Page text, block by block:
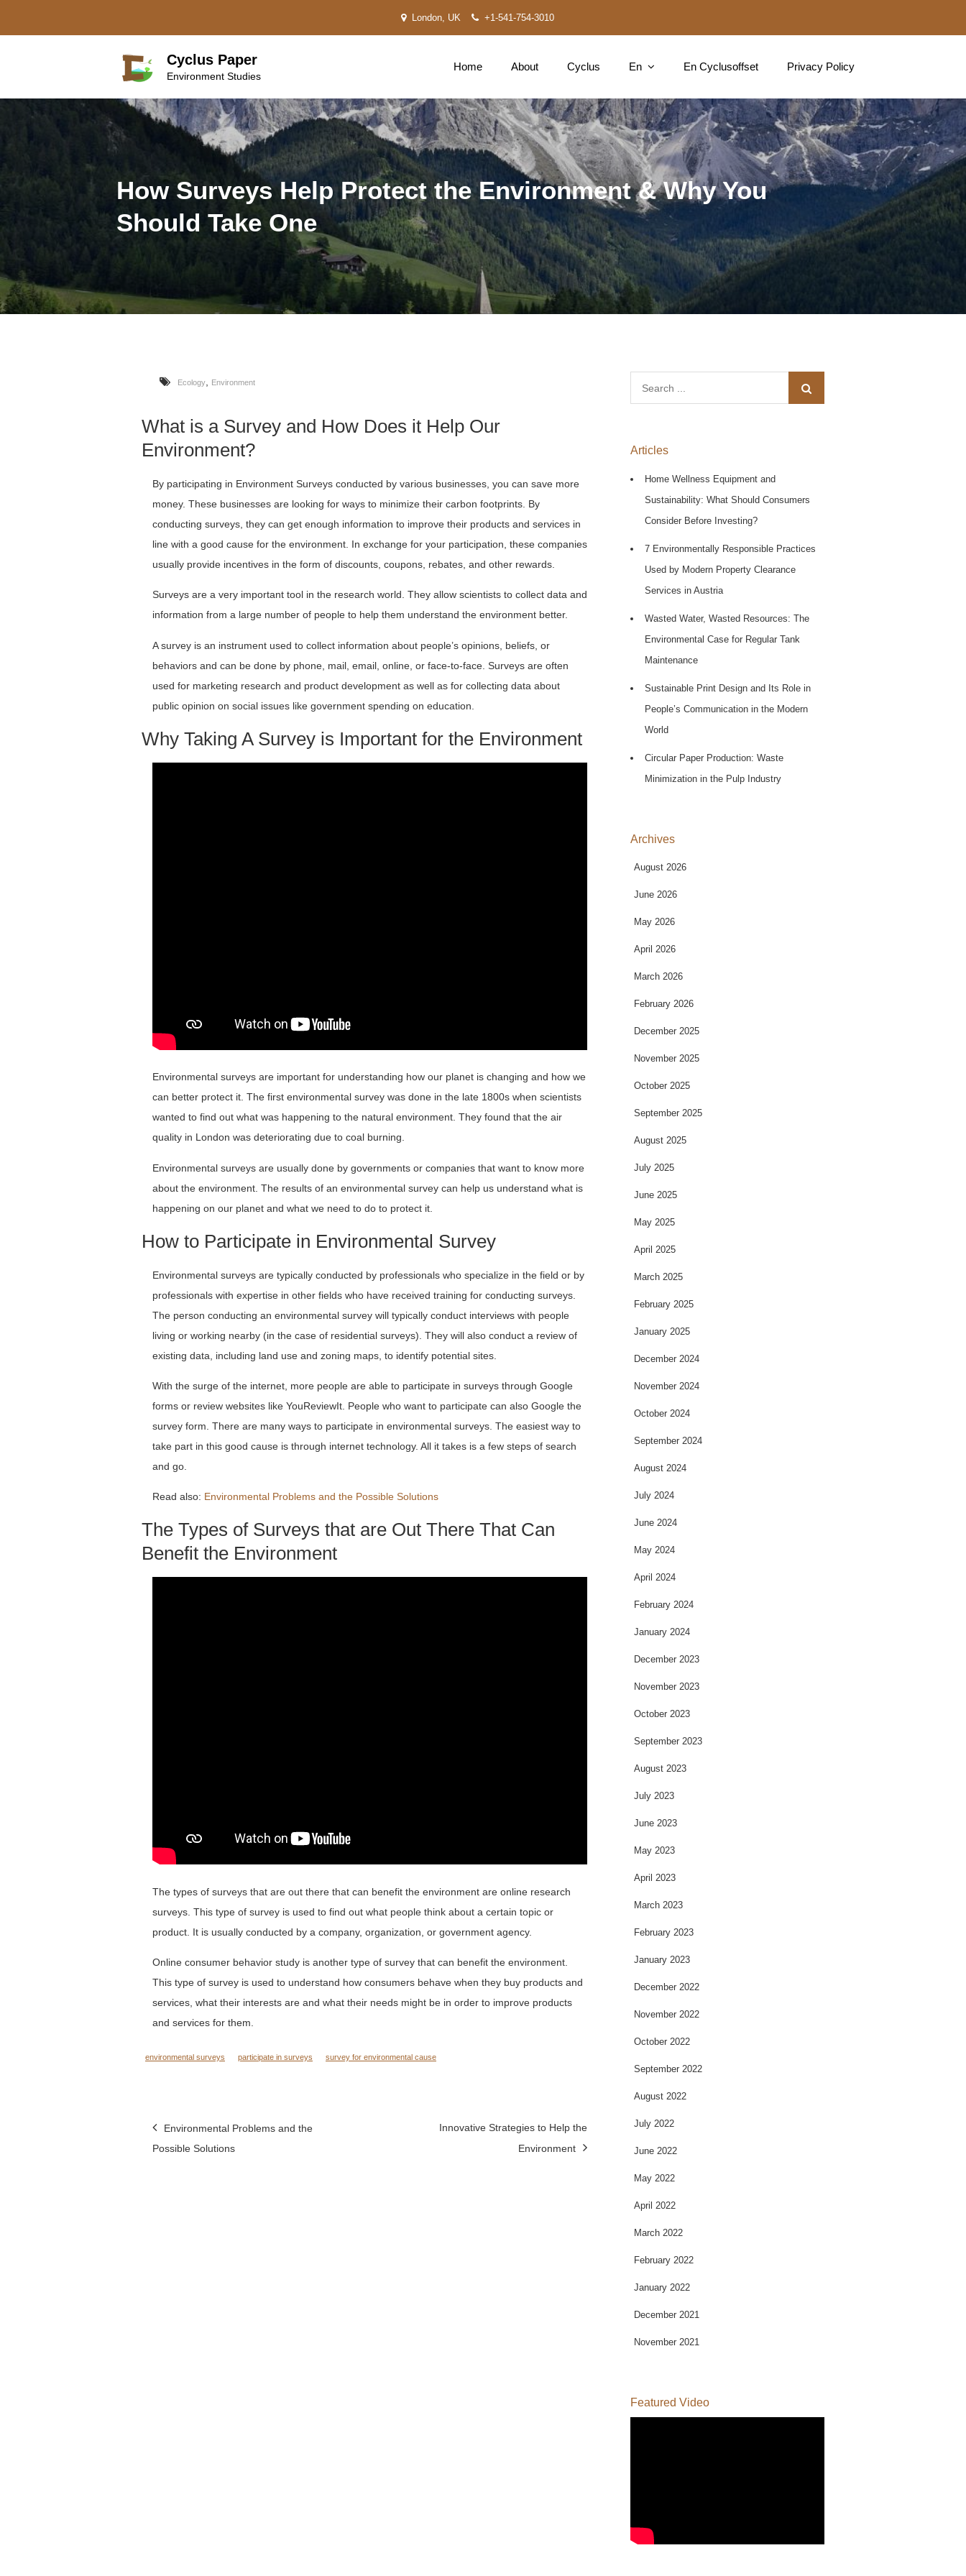
London, UK +1-541-754-3010
Cyclus Paper
Environment Studies
Home About Cyclus En En Cyclusoffset Privacy Policy
How Surveys Help Protect the Environment & Why You
Should Take One
Ecology Environment
What is a Survey and How Does it Help Our
Environment?
By participating in Environment Surveys conducted by various businesses, you can save more
money. These businesses are looking for ways to minimize their carbon footprints. By
conducting surveys, they can get enough information to improve their products and services in
line with a good cause for the environment. In exchange for your participation, these companies
usually provide incentives in the form of discounts, coupons, rebates, and other rewards.
Surveys are a very important tool in the research world. They allow scientists to collect data and
information from a large number of people to help them understand the environment better.
A survey is an instrument used to collect information about people’s opinions, beliefs, or
behaviors and can be done by phone, mail, email, online, or face-to-face. Surveys are often
used for marketing research and product development as well as for collecting data about
public opinion on social issues like government spending on education.
Why Taking A Survey is Important for the Environment
Environmental surveys are important for understanding how our planet is changing and how we
can better protect it. The first environmental survey was done in the late 1800s when scientists
wanted to find out what was happening to the natural environment. They found that the air
quality in London was deteriorating due to coal burning.
Environmental surveys are usually done by governments or companies that want to know more
about the environment. The results of an environmental survey can help us understand what is
happening on our planet and what we need to do to protect it.
How to Participate in Environmental Survey
Environmental surveys are typically conducted by professionals who specialize in the field or by
professionals with expertise in other fields who have received training for conducting surveys.
The person conducting an environmental survey will typically conduct interviews with people
living or working nearby (in the case of residential surveys). They will also conduct a review of
existing data, including land use and zoning maps, to identify potential sites.
With the surge of the internet, more people are able to participate in surveys through Google
forms or review websites like YouReviewIt. People who want to participate can also Google the
survey form. There are many ways to participate in environmental surveys. The easiest way to
take part in this good cause is through internet technology. All it takes is a few steps of search
and go.
Read also: Environmental Problems and the Possible Solutions
The Types of Surveys that are Out There That Can
Benefit the Environment
The types of surveys that are out there that can benefit the environment are online research
surveys. This type of survey is used to find out what people think about a certain topic or
product. It is usually conducted by a company, organization, or government agency.
Online consumer behavior study is another type of survey that can benefit the environment.
This type of survey is used to understand how consumers behave when they buy products and
services, what their interests are and what their needs might be in order to improve products
and services for them.
environmental surveys participate in surveys survey for environmental cause
Post
Environmental Problems and the
Possible Solutions
Innovative Strategies to Help the
Environment
for:
Articles
Home Wellness Equipment and
Sustainability: What Should Consumers
Consider Before Investing?
7 Environmentally Responsible Practices
Used by Modern Property Clearance
Services in Austria
Wasted Water, Wasted Resources: The
Environmental Case for Regular Tank
Maintenance
Sustainable Print Design and Its Role in
People’s Communication in the Modern
World
Circular Paper Production: Waste
Minimization in the Pulp Industry
Archives
August 2026
June 2026
May 2026
April 2026
March 2026
February 2026
December 2025
November 2025
October 2025
September 2025
August 2025
July 2025
June 2025
May 2025
April 2025
March 2025
February 2025
January 2025
December 2024
November 2024
October 2024
September 2024
August 2024
July 2024
June 2024
May 2024
April 2024
February 2024
January 2024
December 2023
November 2023
October 2023
September 2023
August 2023
July 2023
June 2023
May 2023
April 2023
March 2023
February 2023
January 2023
December 2022
November 2022
October 2022
September 2022
August 2022
July 2022
June 2022
May 2022
April 2022
March 2022
February 2022
January 2022
December 2021
November 2021
Featured Video